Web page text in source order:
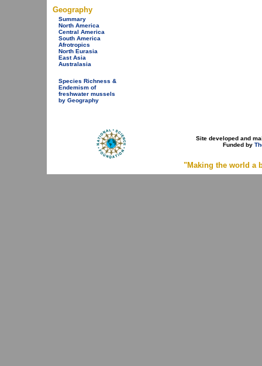
Geography
Summary
North America
Central America
South America
Afrotropics
North Eurasia
East Asia
Australasia
Species Richness &
Endemism of
freshwater mussels
by Geography
Site developed and
Funded by
"Making the world a